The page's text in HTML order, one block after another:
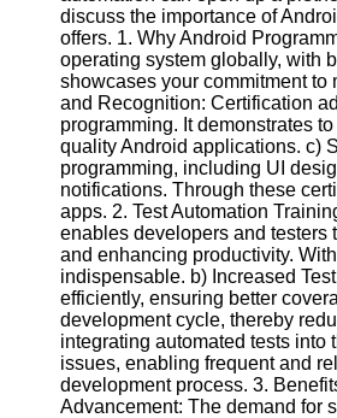
Video
Editing
Software
Graphic
Design
Software
Accounting
and
Financial
Software
and
Software
Project
Software
discuss the importance of
offers. 1. Why Android
operating system globally, with
showcases your commitment to
and Recognition: Certification
programming. It demonstrates
quality Android applications. c)
programming, including UI
notifications. Through these
apps. 2. Test Automation
enables developers and testers
and enhancing productivity.
indispensable. b) Increased
efficiently, ensuring better
development cycle, thereby
integrating automated tests
issues, enabling frequent and
development process. 3.
Advancement: The demand for